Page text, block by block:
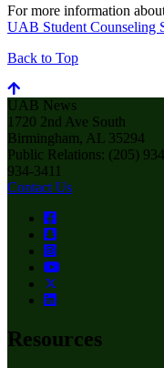
For more information
UAB Student Counseling
Back to Top
UAB News
1720 2nd Ave South
Birmingham, AL 35294
Public Relations: (205)
934-3411
Contact Us
Resources